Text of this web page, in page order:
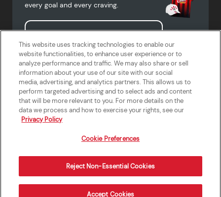
every goal and every craving.
Shop Cane's Gear
Terms of Use
Privacy Policy
Do Not Sell or Share My Personal
Information
Accessibility Statement
California Supply Chains Act
Crew W-2 Portal
Cookie Preferences
This website uses tracking technologies to enable our
website functionalities, to enhance user experience or to
analyze performance and traffic. We may also share or sell
information about your use of our site with our social
media, advertising, and analytics partners. This allows us to
perform targeted advertising and to select ads and content
that will be more relevant to you. For more details on the
data we process and how to exercise your rights, see our
Privacy Policy
Cookie Preferences
Reject Non-Essential Cookies
Accept Cookies